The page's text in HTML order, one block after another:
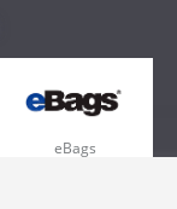
eBags